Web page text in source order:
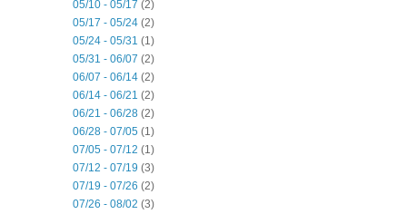
05/10 - 05/17 (2)
05/17 - 05/24 (2)
05/24 - 05/31 (1)
05/31 - 06/07 (2)
06/07 - 06/14 (2)
06/14 - 06/21 (2)
06/21 - 06/28 (2)
06/28 - 07/05 (1)
07/05 - 07/12 (1)
07/12 - 07/19 (3)
07/19 - 07/26 (2)
07/26 - 08/02 (3)